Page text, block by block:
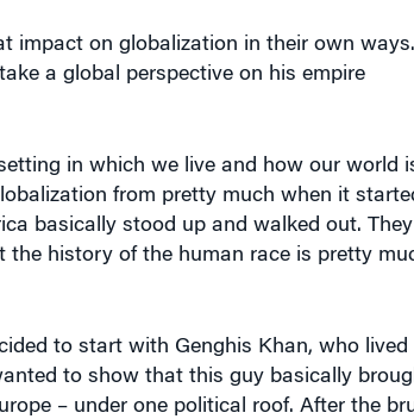
impact on globalization in their own
a global perspective on his empire
in which we live and how our world
from pretty much when it
basically stood up and walked out. They
the history of the human race is pretty
to start with Genghis Khan, who lived
to show that this guy basically
– under one political roof. After the